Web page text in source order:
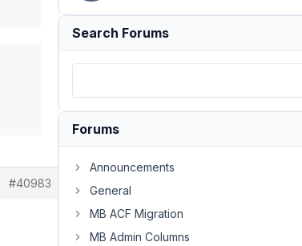
#40983
Search Forums
Forums
Announcements
General
MB ACF Migration
MB Admin Columns